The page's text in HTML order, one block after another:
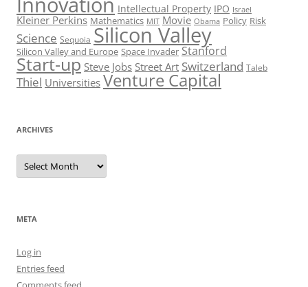
Intellectual Property IPO Israel
Kleiner Perkins Mathematics MIT Movie Obama Policy Risk
Science Sequoia Silicon Valley
Silicon Valley and Europe Space Invader Stanford
Start-up Steve Jobs Street Art Switzerland Taleb
Thiel Universities Venture Capital
ARCHIVES
Archives
META
Log in
Entries feed